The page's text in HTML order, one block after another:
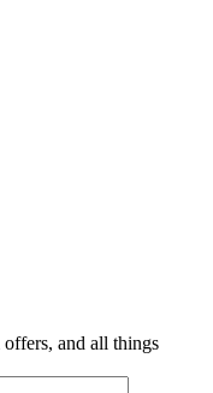
and all things